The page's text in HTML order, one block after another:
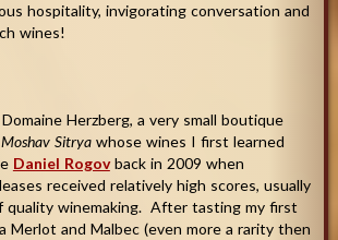
hospitality, invigorating conversation and
wines!
Herzberg, a very small boutique
Moshav Sitryawhose wines I first learned
Daniel Rogovback in 2009 when
received relatively high scores, usually
quality winemaking. After tasting my first
Merlot and Malbec (even more a rarity then